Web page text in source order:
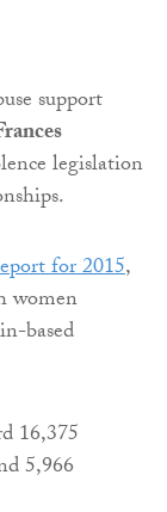
support
legislation
for 2015,
women
based
16,375
5,966